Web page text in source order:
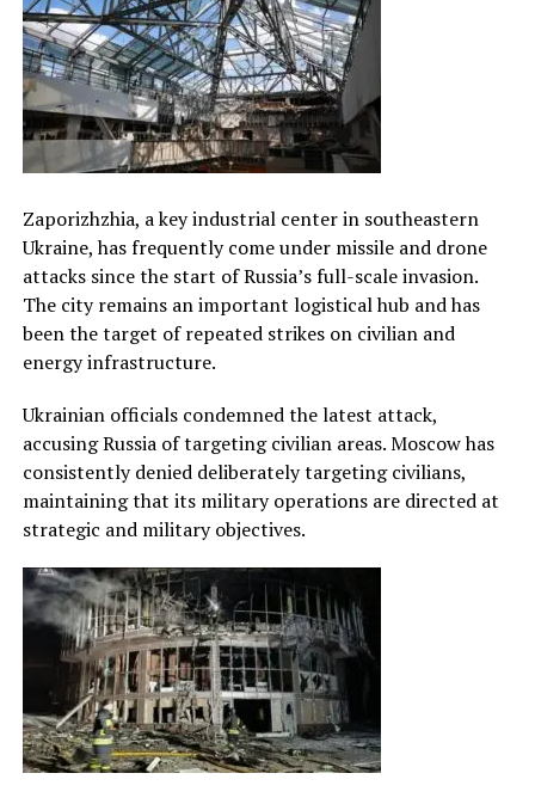
Zaporizhzhia, a key industrial center in southeastern
Ukraine, has frequently come under missile and drone
attacks since the start of Russia’s full-scale invasion.
The city remains an important logistical hub and has
been the target of repeated strikes on civilian and
energy infrastructure.
Ukrainian officials condemned the latest attack,
accusing Russia of targeting civilian areas. Moscow has
consistently denied deliberately targeting civilians,
maintaining that its military operations are directed at
strategic and military objectives.